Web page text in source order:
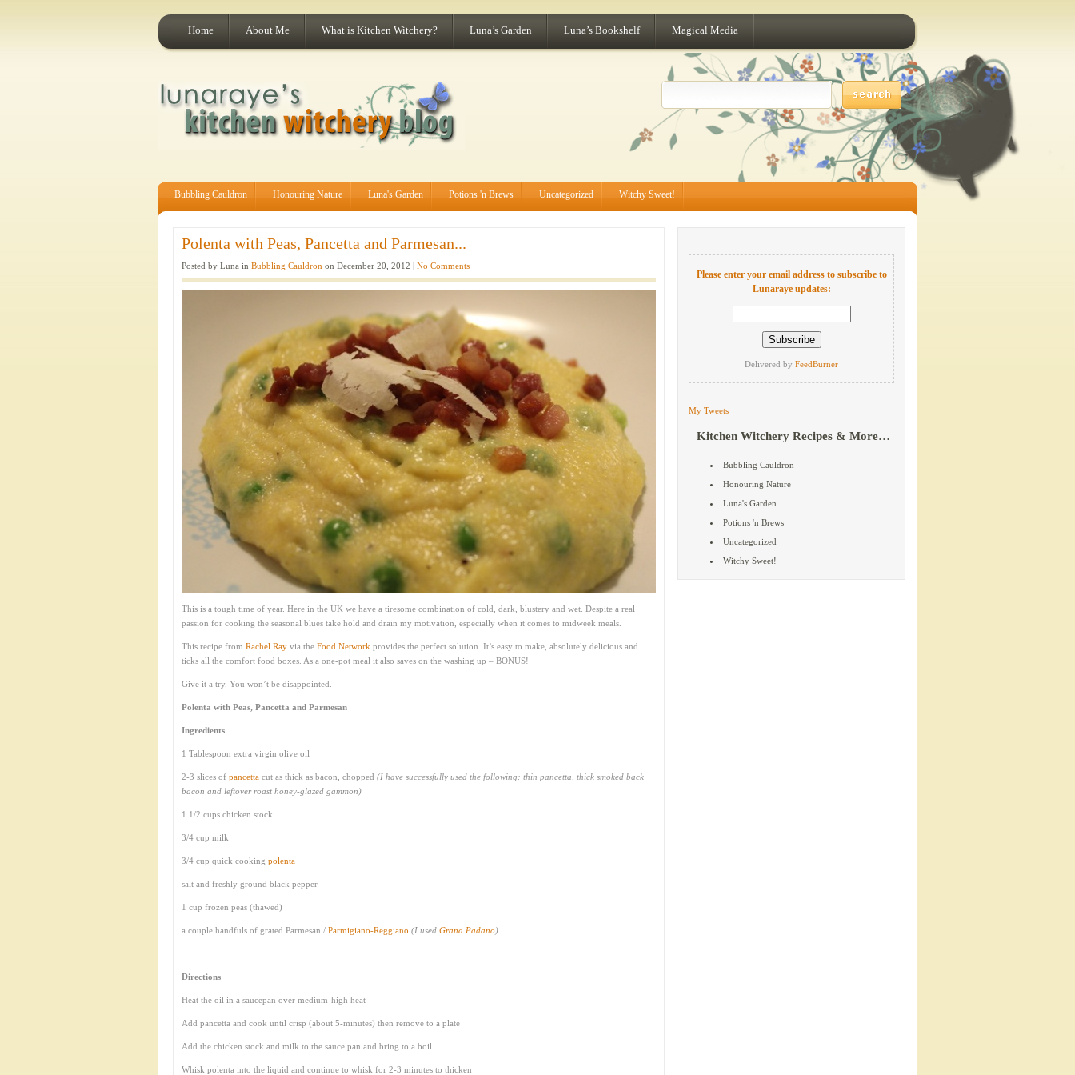
Home About Me What is Kitchen Witchery? Luna’s Garden Luna’s Bookshelf Magical Media
Bubbling Cauldron Honouring Nature Luna's Garden Potions 'n Brews Uncategorized Witchy Sweet!
Polenta with Peas, Pancetta and Parmesan...
Posted by Luna in Bubbling Cauldron on December 20, 2012 | No Comments
This is a tough time of year. Here in the UK we have a tiresome combination of cold, dark, blustery and wet. Despite a real
passion for cooking the seasonal blues take hold and drain my motivation, especially when it comes to midweek meals.
This recipe from Rachel Ray via the Food Network provides the perfect solution. It’s easy to make, absolutely delicious and
ticks all the comfort food boxes. As a one-pot meal it also saves on the washing up – BONUS!
Give it a try. You won’t be disappointed.
Polenta with Peas, Pancetta and Parmesan
Ingredients
1 Tablespoon extra virgin olive oil
2-3 slices of pancetta cut as thick as bacon, chopped (I have successfully used the following: thin pancetta, thick smoked back
bacon and leftover roast honey-glazed gammon)
1 1/2 cups chicken stock
3/4 cup milk
3/4 cup quick cooking polenta
salt and freshly ground black pepper
1 cup frozen peas (thawed)
a couple handfuls of grated Parmesan / Parmigiano-Reggiano (I used Grana Padano)
Directions
Heat the oil in a saucepan over medium-high heat
Add pancetta and cook until crisp (about 5-minutes) then remove to a plate
Add the chicken stock and milk to the sauce pan and bring to a boil
Whisk polenta into the liquid and continue to whisk for 2-3 minutes to thicken
Please enter your email address to subscribe to
Lunaraye updates:
Delivered by FeedBurner
My Tweets
Kitchen Witchery Recipes & More…
Bubbling Cauldron
Honouring Nature
Luna's Garden
Potions 'n Brews
Uncategorized
Witchy Sweet!